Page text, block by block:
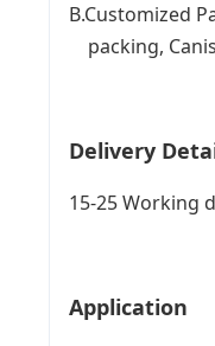
B.Customized
packing,
Delivery
15-25 Working
Application